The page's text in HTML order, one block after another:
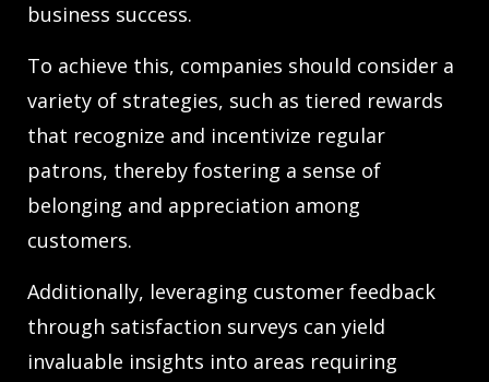
business success.
To achieve this, companies should consider a
variety of strategies, such as tiered rewards
that recognize and incentivize regular
patrons, thereby fostering a sense of
belonging and appreciation among
customers.
Additionally, leveraging customer feedback
through satisfaction surveys can yield
invaluable insights into areas requiring